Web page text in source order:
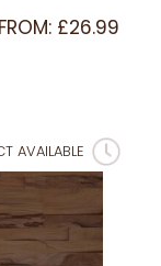
FROM: £26.99
AVAILABLE